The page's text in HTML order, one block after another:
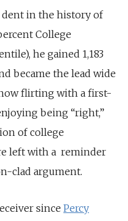
dent in the history of
College
he gained 1,183
became the lead wide
flirting with a first-
being “right,”
of college
left with a reminder
clad argument.
since Percy